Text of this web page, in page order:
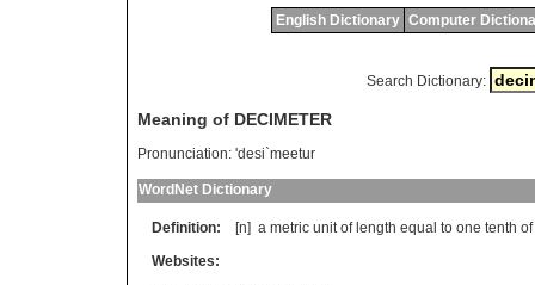
English Dictionary Computer
Search Dictionary:
Meaning of DECIMETER
Pronunciation: 'desi`meetur
WordNet Dictionary
Definition: [n] a metric unit of length equal to one tenth of
Websites: